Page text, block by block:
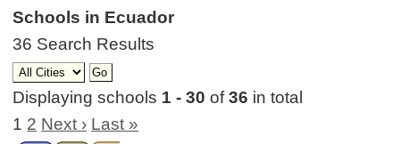
Schools in Ecuador
36 Search Results
Displaying schools 1 - 30 of36 in total
1 2 Next › Last »